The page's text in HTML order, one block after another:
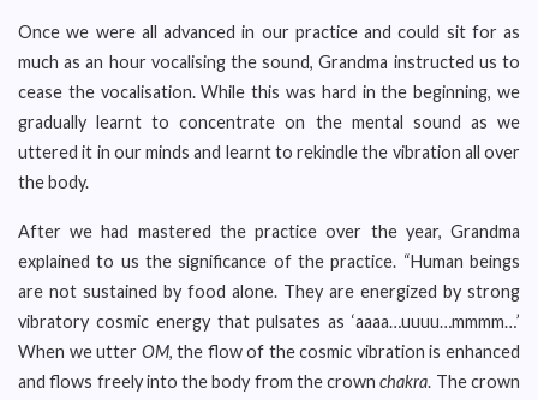
Once we were all advanced in our practice and could sit for as
much as an hour vocalising the sound, Grandma instructed us to
cease the vocalisation. While this was hard in the beginning, we
gradually learnt to concentrate on the mental sound as we
uttered it in our minds and learnt to rekindle the vibration all over
the body.
After we had mastered the practice over the year, Grandma
explained to us the significance of the practice. “Human beings
are not sustained by food alone. They are energized by strong
vibratory cosmic energy that pulsates as ‘aaaa…uuuu…mmmm…’
When we utter OM, the flow of the cosmic vibration is enhanced
and flows freely into the body from the crownchakra. The crown